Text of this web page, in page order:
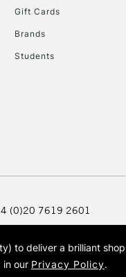
Gift Cards
Brands
Students
(0)20 7619 2601
© 2026 Cass Art. Cass Art
Cass
to deliver a brilliant
in our Privacy Policy.